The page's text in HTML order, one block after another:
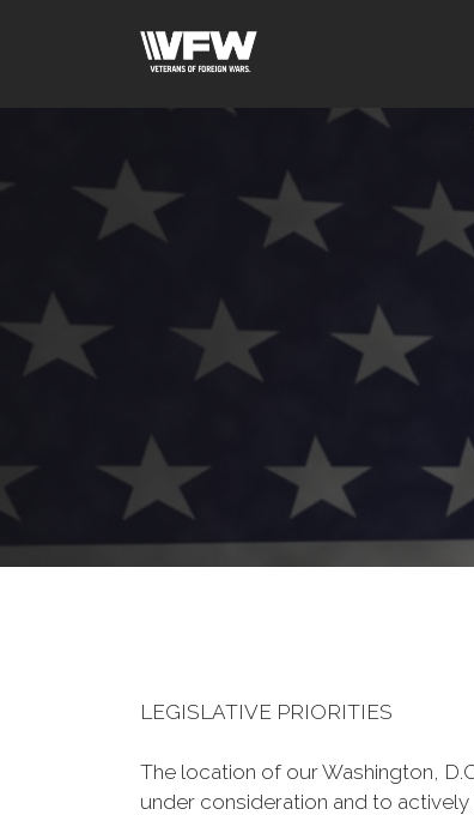
LEGISLATIVE PRIORITIES
The location of our Washington,
under consideration and to